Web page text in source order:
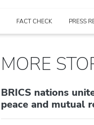
FACT CHECK PRESS
MORE
BRICS nations
peace and mutual